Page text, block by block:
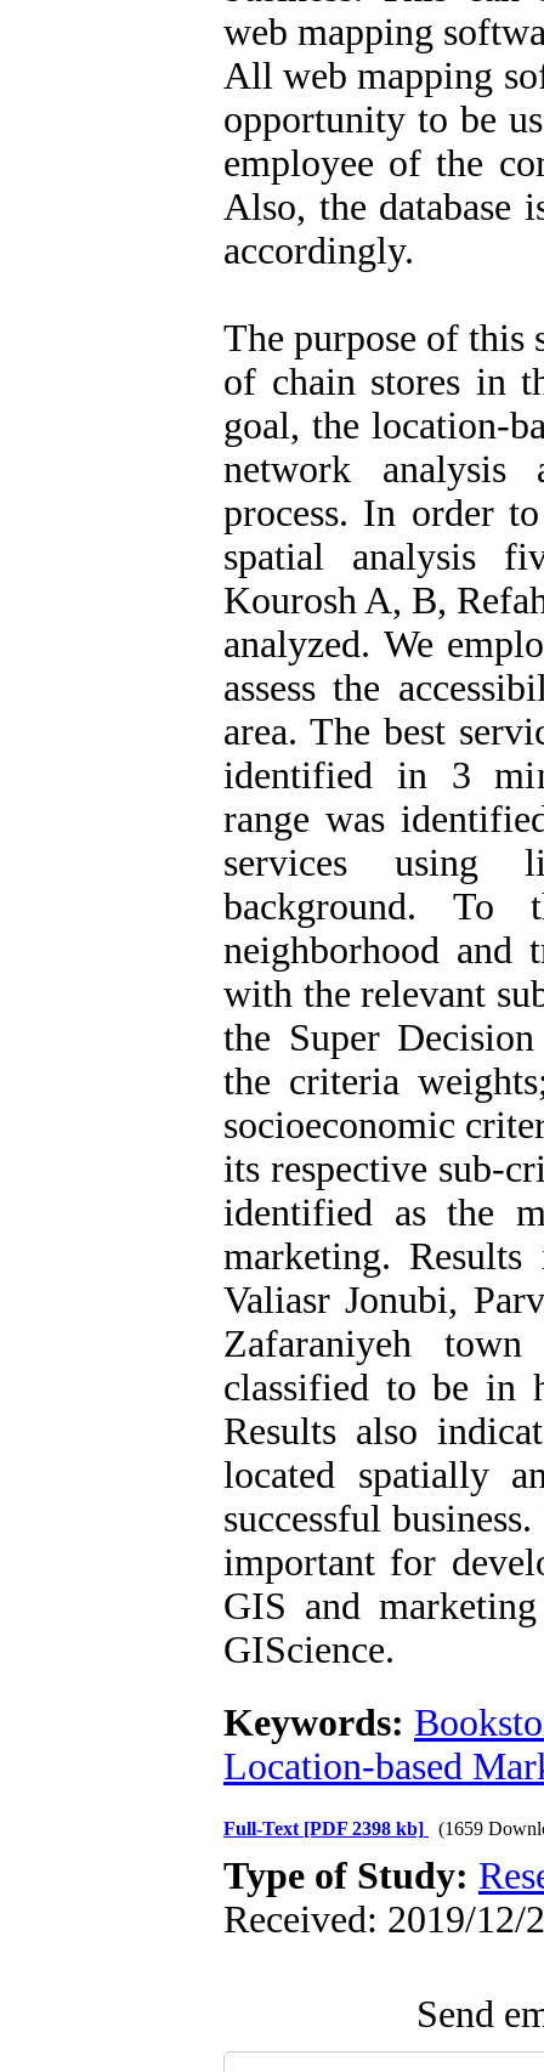
web mapping
All web mapping
opportunity to be
employee of the
Also, the database
accordingly.
The purpose of this
of chain stores in
goal, the location-
network
process. In order
spatial analysis
Kourosh A, B,
analyzed. We
assess the
area. The best
identified in 3
range was
services using
background. To
neighborhood and
with the relevant
the Super
the criteria
socioeconomic
its respective sub-
identified as the
marketing.
Valiasr Jonubi,
Zafaraniyeh
classified to be in
Results also
located spatially
successful
important for
GIS and
GIScience.
Keywords:
Location-based
Full-Text [PDF 2398 kb] (1659
Type of Study:
Received: 2019/12/
Send